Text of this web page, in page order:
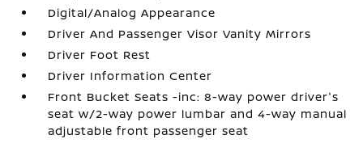
Digital/Analog Appearance
Driver And Passenger Visor Vanity Mirrors
Driver Foot Rest
Driver Information Center
Front Bucket Seats -inc: 8-way power driver's
seat w/2-way power lumbar and 4-way manual
adjustable front passenger seat